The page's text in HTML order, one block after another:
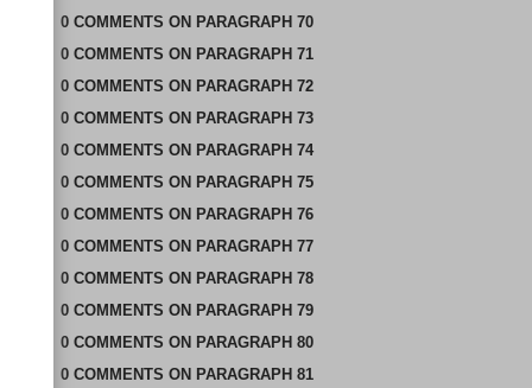
0 COMMENTS ON PARAGRAPH 70
0 COMMENTS ON PARAGRAPH 71
0 COMMENTS ON PARAGRAPH 72
0 COMMENTS ON PARAGRAPH 73
0 COMMENTS ON PARAGRAPH 74
0 COMMENTS ON PARAGRAPH 75
0 COMMENTS ON PARAGRAPH 76
0 COMMENTS ON PARAGRAPH 77
0 COMMENTS ON PARAGRAPH 78
0 COMMENTS ON PARAGRAPH 79
0 COMMENTS ON PARAGRAPH 80
0 COMMENTS ON PARAGRAPH 81